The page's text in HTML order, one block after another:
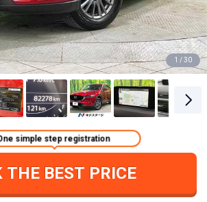
1 / 30
THE BEST PRICE
simple step registration